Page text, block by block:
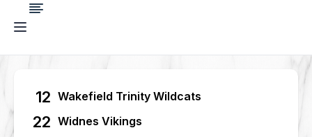
12 Wakefield Trinity Wildcats
22 Widnes Vikings